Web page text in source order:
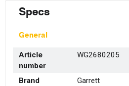
Specs
General
Article
number
WG2680205
Brand
Garrett